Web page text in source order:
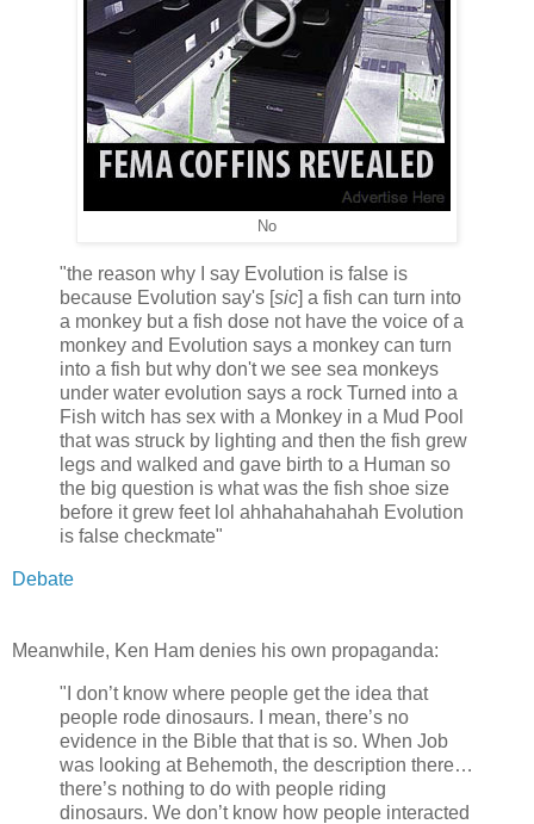
No
"the reason why I say Evolution is false is
because Evolution say's [sic] a fish can turn into
a monkey but a fish dose not have the voice of a
monkey and Evolution says a monkey can turn
into a fish but why don't we see sea monkeys
under water evolution says a rock Turned into a
Fish witch has sex with a Monkey in a Mud Pool
that was struck by lighting and then the fish grew
legs and walked and gave birth to a Human so
the big question is what was the fish shoe size
before it grew feet lol ahhahahahahah Evolution
is false checkmate"
Debate
Meanwhile, Ken Ham denies his own propaganda:
"I don’t know where people get the idea that
people rode dinosaurs. I mean, there’s no
evidence in the Bible that that is so. When Job
was looking at Behemoth, the description there…
there’s nothing to do with people riding
dinosaurs. We don’t know how people interacted